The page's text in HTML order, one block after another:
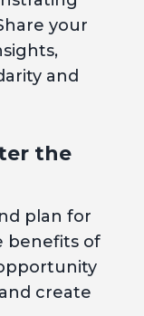
your
and
the
plan for
benefits of
create